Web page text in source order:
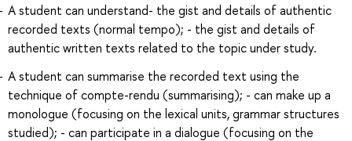
A student can understand- the gist and details of authentic
recorded texts (normal tempo); - the gist and details of
authentic written texts related to the topic under study.
A student can summarise the recorded text using the
technique of compte-rendu (summarising); - can make up a
monologue (focusing on the lexical units, grammar structures
studied); - can participate in a dialogue (focusing on the